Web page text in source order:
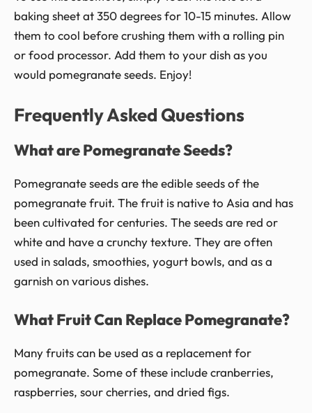
baking sheet at 350 degrees for 10-15 minutes. Allow
them to cool before crushing them with a rolling pin
or food processor. Add them to your dish as you
would pomegranate seeds. Enjoy!
Frequently Asked Questions
What are Pomegranate Seeds?
Pomegranate seeds are the edible seeds of the
pomegranate fruit. The fruit is native to Asia and has
been cultivated for centuries. The seeds are red or
white and have a crunchy texture. They are often
used in salads, smoothies, yogurt bowls, and as a
garnish on various dishes.
What Fruit Can Replace Pomegranate?
Many fruits can be used as a replacement for
pomegranate. Some of these include cranberries,
raspberries, sour cherries, and dried figs.